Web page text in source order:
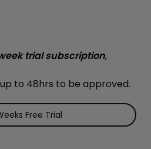
trial subscription,
to 48hrs to be approved.
Free Trial